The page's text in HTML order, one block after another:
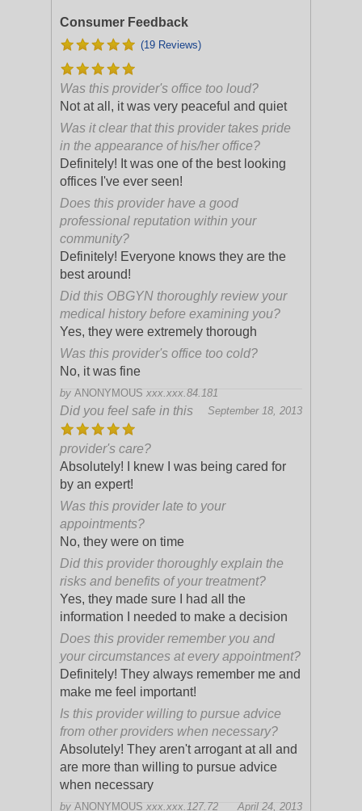
Consumer Feedback
(19 Reviews)
Was this provider's office too loud?
Not at all, it was very peaceful and quiet
Was it clear that this provider takes pride
in the appearance of his/her office?
Definitely! It was one of the best looking
offices I've ever seen!
Does this provider have a good
professional reputation within your
community?
Definitely! Everyone knows they are the
best around!
Did this OBGYN thoroughly review your
medical history before examining you?
Yes, they were extremely thorough
Was this provider's office too cold?
No, it was fine
by ANONYMOUS xxx.xxx.84.181
September 18, 2013
Did you feel safe in this
provider's care?
Absolutely! I knew I was being cared for
by an expert!
Was this provider late to your
appointments?
No, they were on time
Did this provider thoroughly explain the
risks and benefits of your treatment?
Yes, they made sure I had all the
information I needed to make a decision
Does this provider remember you and
your circumstances at every appointment?
Definitely! They always remember me and
make me feel important!
Is this provider willing to pursue advice
from other providers when necessary?
Absolutely! They aren't arrogant at all and
are more than willing to pursue advice
when necessary
by ANONYMOUS xxx.xxx.127.72 April 24, 2013